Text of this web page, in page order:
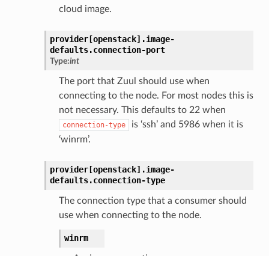
cloud image.
provider[openstack].image-
defaults.connection-port
Type:int
The port that Zuul should use when
connecting to the node. For most nodes this is
not necessary. This defaults to 22 when
connection-type
is ‘ssh’ and 5986 when it is
‘winrm’.
provider[openstack].image-
defaults.connection-type
The connection type that a consumer should
use when connecting to the node.
winrm